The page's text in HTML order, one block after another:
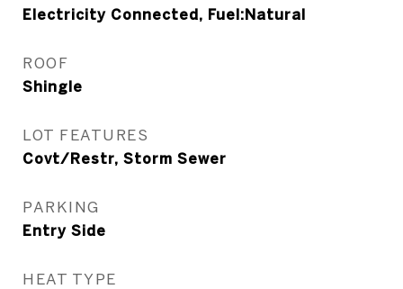
Electricity Connected, Fuel:Natural
ROOF
Shingle
LOT FEATURES
Covt/Restr, Storm Sewer
PARKING
Entry Side
HEAT TYPE